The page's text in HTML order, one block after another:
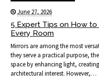
June 27, 2026
5 Expert Tips on How
Every Room
Mirrors are among the most
they serve a practical purpose,
space by enhancing light,
architectural interest. However,…